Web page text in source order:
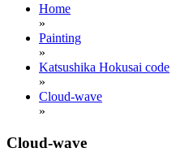
Home
»
Painting
»
Katsushika Hokusai code
»
Cloud-wave
»
Cloud-wave